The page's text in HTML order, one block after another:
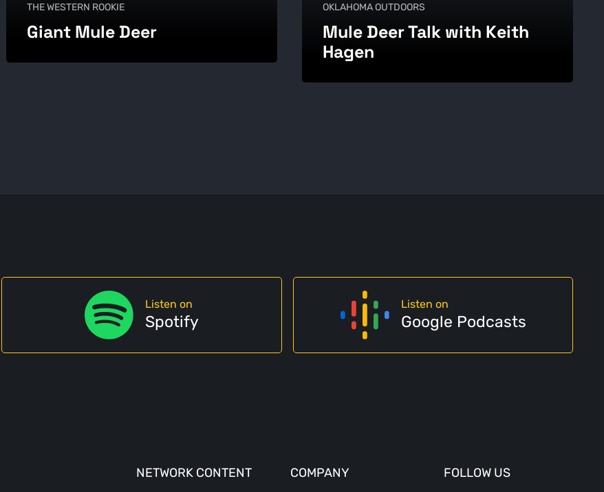
THE WESTERN ROOKIE
Giant Mule Deer
OKLAHOMA OUTDOORS
Mule Deer Talk with Keith
Hagen
Listen on
Spotify
Listen on
Google Podcasts
NETWORK CONTENT COMPANY FOLLOW US